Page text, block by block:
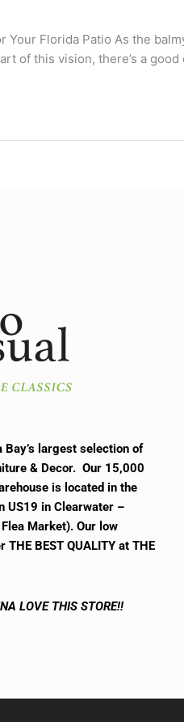
Your Florida Patio As the
of this vision, there’s a
Bay’s largest selection of
& Decor. Our 15,000
is located in the
US19 in Clearwater –
Market). Our low
BEST QUALITY at THE
LOVE THIS STORE!!